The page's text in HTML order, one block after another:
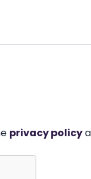
privacy policy